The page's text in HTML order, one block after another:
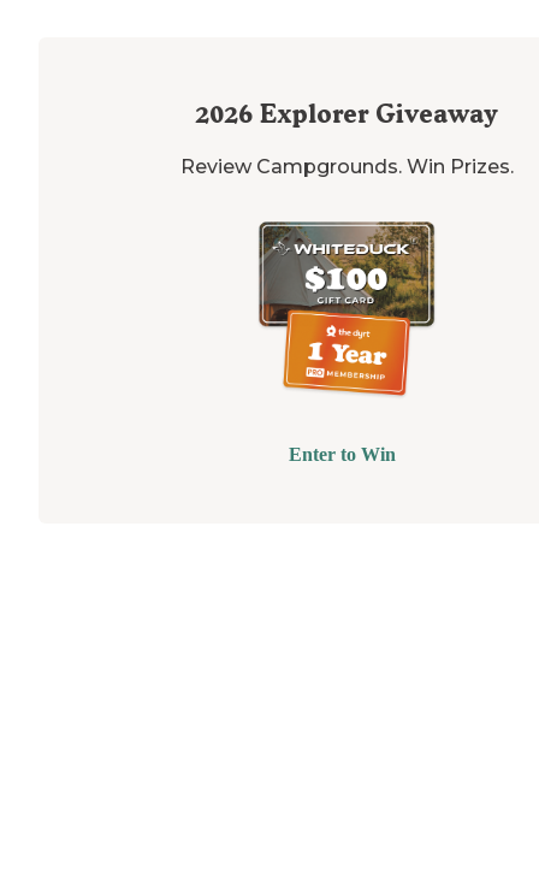
2026 Explorer Giveaway
Review Campgrounds. Win Prizes.
Enter to Win